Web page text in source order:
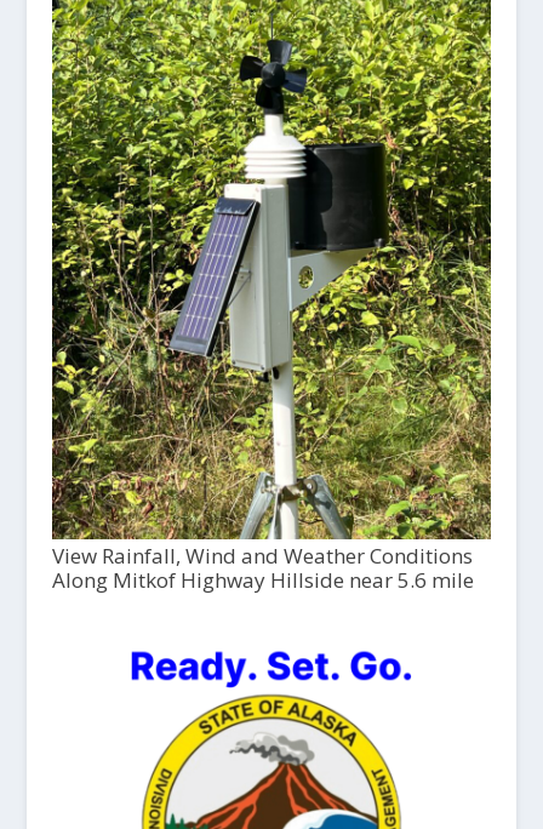
View Rainfall, Wind and Weather Conditions
Along Mitkof Highway Hillside near 5.6 mile